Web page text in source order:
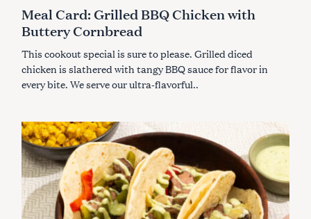
T
E
G
O
I
E
S
Meal Card: Grilled BBQ Chicken with
Buttery Cornbread
This cookout special is sure to please. Grilled diced
chicken is slathered with tangy BBQ sauce for flavor in
every bite. We serve our ultra-flavorful..